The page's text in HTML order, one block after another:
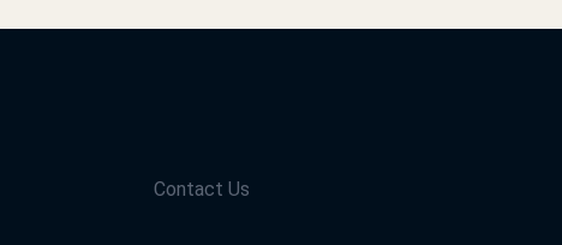
Contact Us